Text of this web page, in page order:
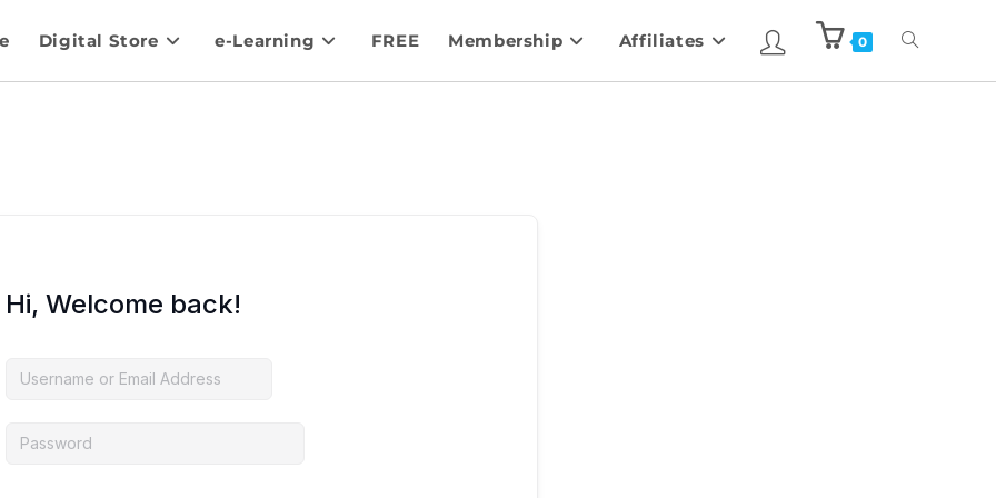
Digital Store e-Learning FREE Membership Affiliates 0
Hi, Welcome back!